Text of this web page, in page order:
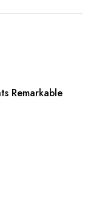
Remarkable